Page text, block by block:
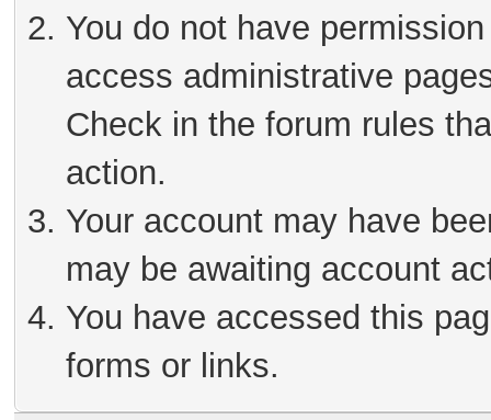
You do not have
access administrative
Check in the forum rules
action.
Your account may have
may be awaiting account
You have accessed this
forms or links.